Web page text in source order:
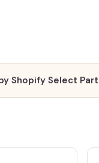
and
files
Shopify Select